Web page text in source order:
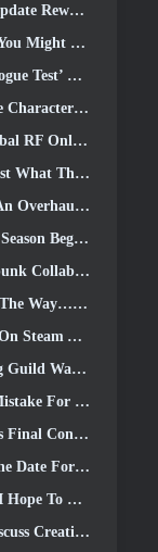
And Fishing
Bullet Fest
Today
Cyborg Crime Boss
Launch Date
Needs Right Now
In The Last Ten Years
Sky, And To The Steam Platform
Game Crossover Events
Launch Window
Later This Year
Wars 3
Event So Early, But I Was Wrong
Is A Rallying Cry
The Second Time Around?
Game Fest
Battle Sequence